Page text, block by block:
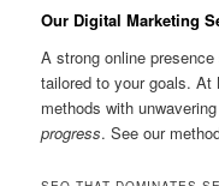
Our Digital Marketing
A strong online
tailored to your goals. At
methods with
progress. See our